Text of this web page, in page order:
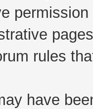
rules
have